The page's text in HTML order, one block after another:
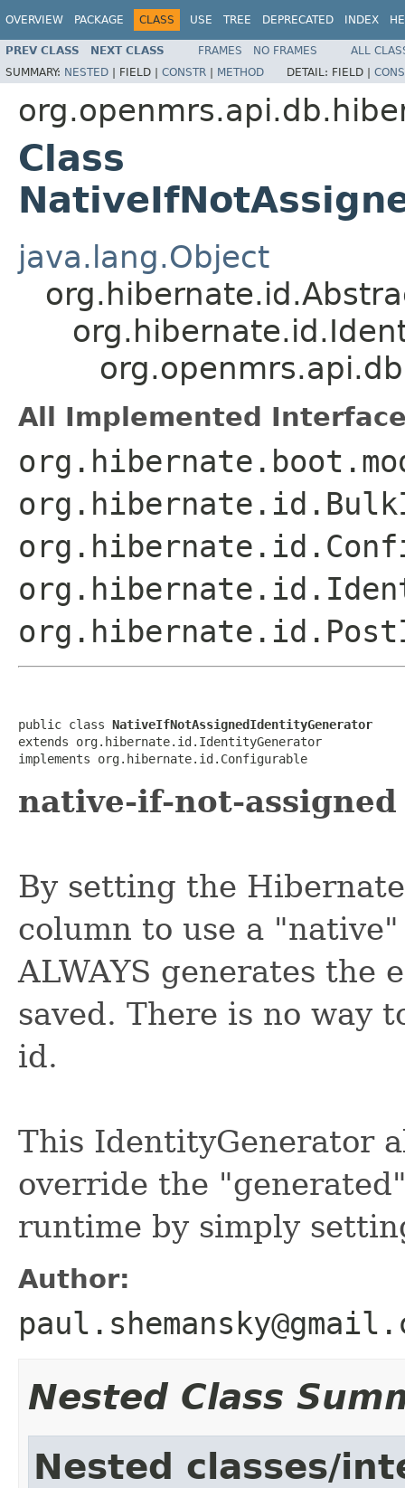
OVERVIEW PACKAGE CLASS USE TREE DEPRECATED INDEX
PREV CLASS NEXT CLASS FRAMES NO FRAMES
ALL
SUMMARY: NESTED | FIELD | CONSTR | METHOD DETAIL: FIELD |
Class
java.lang.Object
All Implemented
public class NativeIfNotAssignedIdentityGenerator
extends org.hibernate.id.IdentityGenerator
implements org.hibernate.id.Configurable
native-if-not-assigned
By setting the
column to use a
ALWAYS generates
saved. There is no way
id.
This IdentityGenerator
override the
runtime by simply
Author:
Nested Class
Nested classes/